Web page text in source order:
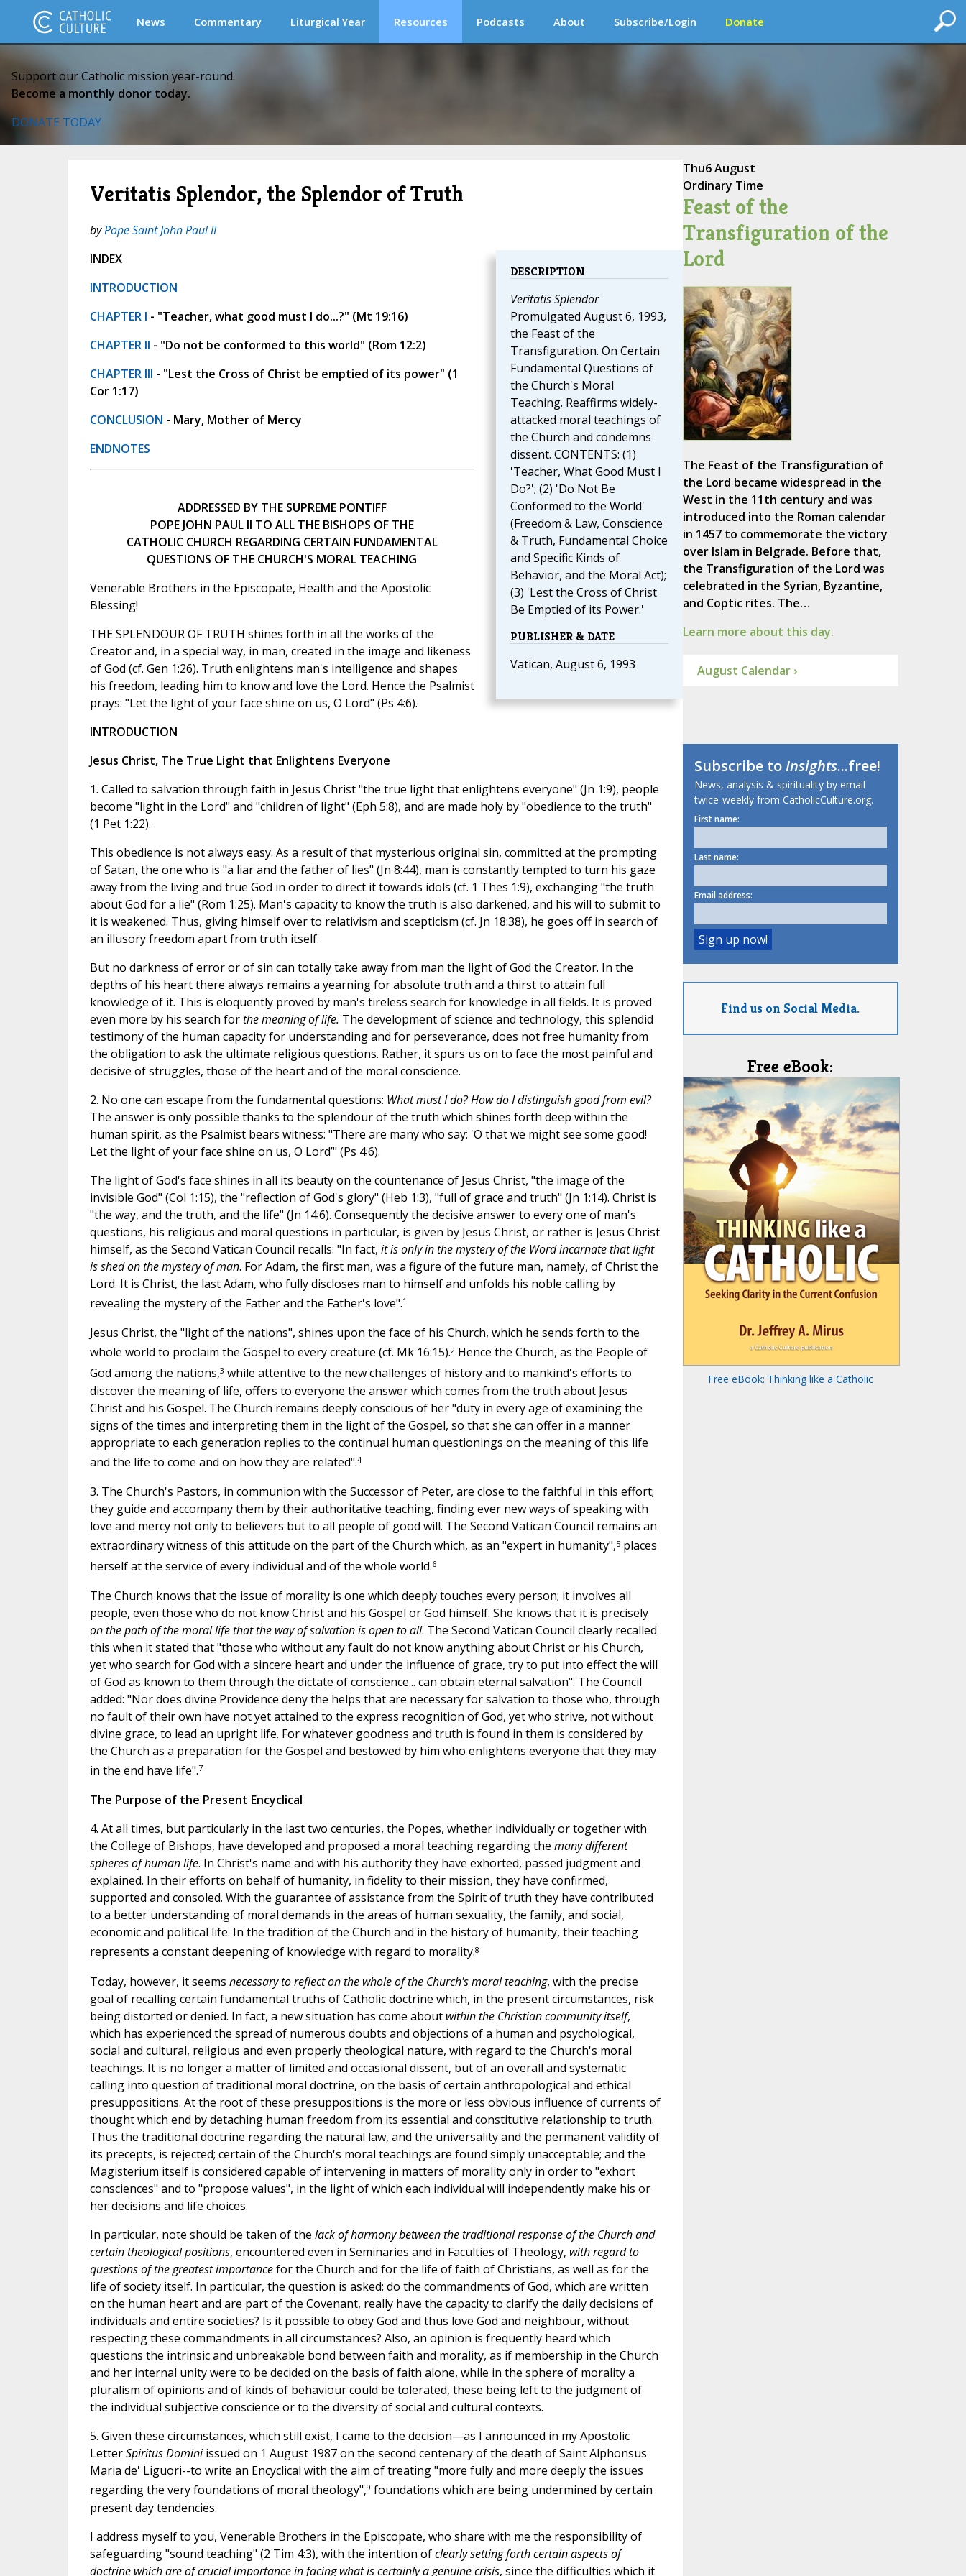
News Commentary Liturgical Year Resources Podcasts About Subscribe/Login Donate
Support our Catholic mission year-round.
Become a monthly donor today.
DONATE TODAY
Veritatis Splendor, the Splendor of Truth
byPope Saint John Paul II
DESCRIPTION
Veritatis Splendor
Promulgated August 6, 1993,
the Feast of the
Transfiguration. On Certain
Fundamental Questions of
the Church's Moral
Teaching. Reaffirms widely-
attacked moral teachings of
the Church and condemns
dissent. CONTENTS: (1)
'Teacher, What Good Must I
Do?'; (2) 'Do Not Be
Conformed to the World'
(Freedom & Law, Conscience
& Truth, Fundamental Choice
and Specific Kinds of
Behavior, and the Moral Act);
(3) 'Lest the Cross of Christ
Be Emptied of its Power.'
PUBLISHER & DATE
Vatican, August 6, 1993
INDEX
INTRODUCTION
CHAPTER I - "Teacher, what good must I do...?" (Mt 19:16)
CHAPTER II - "Do not be conformed to this world" (Rom 12:2)
CHAPTER III - "Lest the Cross of Christ be emptied of its power" (1
Cor 1:17)
CONCLUSION - Mary, Mother of Mercy
ENDNOTES
ADDRESSED BY THE SUPREME PONTIFF
POPE JOHN PAUL II TO ALL THE BISHOPS OF THE
CATHOLIC CHURCH REGARDING CERTAIN FUNDAMENTAL
QUESTIONS OF THE CHURCH'S MORAL TEACHING
Venerable Brothers in the Episcopate, Health and the Apostolic
Blessing!
THE SPLENDOUR OF TRUTH shines forth in all the works of the
Creator and, in a special way, in man, created in the image and likeness
of God (cf. Gen 1:26). Truth enlightens man's intelligence and shapes
his freedom, leading him to know and love the Lord. Hence the Psalmist
prays: "Let the light of your face shine on us, O Lord" (Ps 4:6).
INTRODUCTION
Jesus Christ, The True Light that Enlightens Everyone
1. Called to salvation through faith in Jesus Christ "the true light that enlightens everyone" (Jn 1:9), people
become "light in the Lord" and "children of light" (Eph 5:8), and are made holy by "obedience to the truth"
(1 Pet 1:22).
This obedience is not always easy. As a result of that mysterious original sin, committed at the prompting
of Satan, the one who is "a liar and the father of lies" (Jn 8:44), man is constantly tempted to turn his gaze
away from the living and true God in order to direct it towards idols (cf. 1 Thes 1:9), exchanging "the truth
about God for a lie" (Rom 1:25). Man's capacity to know the truth is also darkened, and his will to submit to
it is weakened. Thus, giving himself over to relativism and scepticism (cf. Jn 18:38), he goes off in search of
an illusory freedom apart from truth itself.
But no darkness of error or of sin can totally take away from man the light of God the Creator. In the
depths of his heart there always remains a yearning for absolute truth and a thirst to attain full
knowledge of it. This is eloquently proved by man's tireless search for knowledge in all fields. It is proved
even more by his search forthe meaning of life. The development of science and technology, this splendid
testimony of the human capacity for understanding and for perseverance, does not free humanity from
the obligation to ask the ultimate religious questions. Rather, it spurs us on to face the most painful and
decisive of struggles, those of the heart and of the moral conscience.
2. No one can escape from the fundamental questions: What must I do? How do I distinguish good from evil?
The answer is only possible thanks to the splendour of the truth which shines forth deep within the
human spirit, as the Psalmist bears witness: "There are many who say: 'O that we might see some good!
Let the light of your face shine on us, O Lord’" (Ps 4:6).
The light of God's face shines in all its beauty on the countenance of Jesus Christ, "the image of the
invisible God" (Col 1:15), the "reflection of God's glory" (Heb 1:3), "full of grace and truth" (Jn 1:14). Christ is
"the way, and the truth, and the life" (Jn 14:6). Consequently the decisive answer to every one of man's
questions, his religious and moral questions in particular, is given by Jesus Christ, or rather is Jesus Christ
himself, as the Second Vatican Council recalls: "In fact, it is only in the mystery of the Word incarnate that light
is shed on the mystery of man. For Adam, the first man, was a figure of the future man, namely, of Christ the
Lord. It is Christ, the last Adam, who fully discloses man to himself and unfolds his noble calling by
revealing the mystery of the Father and the Father's love".1
Jesus Christ, the "light of the nations", shines upon the face of his Church, which he sends forth to the
whole world to proclaim the Gospel to every creature (cf. Mk 16:15).2Hence the Church, as the People of
God among the nations,3 while attentive to the new challenges of history and to mankind's efforts to
discover the meaning of life, offers to everyone the answer which comes from the truth about Jesus
Christ and his Gospel. The Church remains deeply conscious of her "duty in every age of examining the
signs of the times and interpreting them in the light of the Gospel, so that she can offer in a manner
appropriate to each generation replies to the continual human questionings on the meaning of this life
and the life to come and on how they are related".4
3. The Church's Pastors, in communion with the Successor of Peter, are close to the faithful in this effort;
they guide and accompany them by their authoritative teaching, finding ever new ways of speaking with
love and mercy not only to believers but to all people of good will. The Second Vatican Council remains an
extraordinary witness of this attitude on the part of the Church which, as an "expert in humanity",5places
herself at the service of every individual and of the whole world.6
The Church knows that the issue of morality is one which deeply touches every person; it involves all
people, even those who do not know Christ and his Gospel or God himself. She knows that it is precisely
on the path of the moral life that the way of salvation is open to all. The Second Vatican Council clearly recalled
this when it stated that "those who without any fault do not know anything about Christ or his Church,
yet who search for God with a sincere heart and under the influence of grace, try to put into effect the will
of God as known to them through the dictate of conscience... can obtain eternal salvation". The Council
added: "Nor does divine Providence deny the helps that are necessary for salvation to those who, through
no fault of their own have not yet attained to the express recognition of God, yet who strive, not without
divine grace, to lead an upright life. For whatever goodness and truth is found in them is considered by
the Church as a preparation for the Gospel and bestowed by him who enlightens everyone that they may
in the end have life".7
The Purpose of the Present Encyclical
4. At all times, but particularly in the last two centuries, the Popes, whether individually or together with
the College of Bishops, have developed and proposed a moral teaching regarding the many different
spheres of human life. In Christ's name and with his authority they have exhorted, passed judgment and
explained. In their efforts on behalf of humanity, in fidelity to their mission, they have confirmed,
supported and consoled. With the guarantee of assistance from the Spirit of truth they have contributed
to a better understanding of moral demands in the areas of human sexuality, the family, and social,
economic and political life. In the tradition of the Church and in the history of humanity, their teaching
represents a constant deepening of knowledge with regard to morality.8
Today, however, it seems necessary to reflect on the whole of the Church's moral teaching, with the precise
goal of recalling certain fundamental truths of Catholic doctrine which, in the present circumstances, risk
being distorted or denied. In fact, a new situation has come about within the Christian community itself,
which has experienced the spread of numerous doubts and objections of a human and psychological,
social and cultural, religious and even properly theological nature, with regard to the Church's moral
teachings. It is no longer a matter of limited and occasional dissent, but of an overall and systematic
calling into question of traditional moral doctrine, on the basis of certain anthropological and ethical
presuppositions. At the root of these presuppositions is the more or less obvious influence of currents of
thought which end by detaching human freedom from its essential and constitutive relationship to truth.
Thus the traditional doctrine regarding the natural law, and the universality and the permanent validity of
its precepts, is rejected; certain of the Church's moral teachings are found simply unacceptable; and the
Magisterium itself is considered capable of intervening in matters of morality only in order to "exhort
consciences" and to "propose values", in the light of which each individual will independently make his or
her decisions and life choices.
In particular, note should be taken of the lack of harmony between the traditional response of the Church and
certain theological positions, encountered even in Seminaries and in Faculties of Theology, with regard to
questions of the greatest importancefor the Church and for the life of faith of Christians, as well as for the
life of society itself. In particular, the question is asked: do the commandments of God, which are written
on the human heart and are part of the Covenant, really have the capacity to clarify the daily decisions of
individuals and entire societies? Is it possible to obey God and thus love God and neighbour, without
respecting these commandments in all circumstances? Also, an opinion is frequently heard which
questions the intrinsic and unbreakable bond between faith and morality, as if membership in the Church
and her internal unity were to be decided on the basis of faith alone, while in the sphere of morality a
pluralism of opinions and of kinds of behaviour could be tolerated, these being left to the judgment of
the individual subjective conscience or to the diversity of social and cultural contexts.
5. Given these circumstances, which still exist, I came to the decision—as I announced in my Apostolic
LetterSpiritus Dominiissued on 1 August 1987 on the second centenary of the death of Saint Alphonsus
Maria de' Liguori--to write an Encyclical with the aim of treating "more fully and more deeply the issues
regarding the very foundations of moral theology",9 foundations which are being undermined by certain
present day tendencies.
I address myself to you, Venerable Brothers in the Episcopate, who share with me the responsibility of
safeguarding "sound teaching" (2 Tim 4:3), with the intention ofclearly setting forth certain aspects of
doctrine which are of crucial importance in facing what is certainly a genuine crisis, since the difficulties which it
Thu6 August
Ordinary Time
Feast of the
Transfiguration of the
Lord
The Feast of the Transfiguration of
the Lord became widespread in the
West in the 11th century and was
introduced into the Roman calendar
in 1457 to commemorate the victory
over Islam in Belgrade. Before that,
the Transfiguration of the Lord was
celebrated in the Syrian, Byzantine,
and Coptic rites. The…
Learn more about this day.
August Calendar ›
Subscribe toInsights...free!
News, analysis & spirituality by email
twice-weekly from CatholicCulture.org.
First name:
Last name:
Email address:
Find us on Social Media.
Free eBook:
Free eBook: Thinking like a Catholic